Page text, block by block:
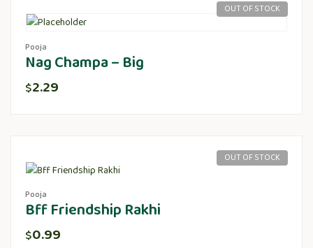
OUT OF STOCK
Pooja
Nag Champa – Big
$2.29
OUT OF STOCK
Pooja
Bff Friendship Rakhi
$0.99